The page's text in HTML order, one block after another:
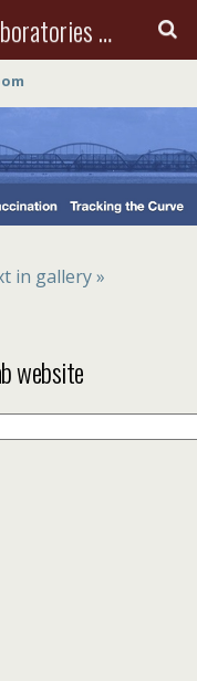
Fine Art Conservation Laboratories (FACL, Inc.)
in gallery »
website